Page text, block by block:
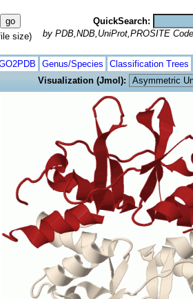
size)
QuickSearch:
by PDB,NDB,UniProt,PROSITE
Genus/Species Classification Trees
Visualization (Jmol):